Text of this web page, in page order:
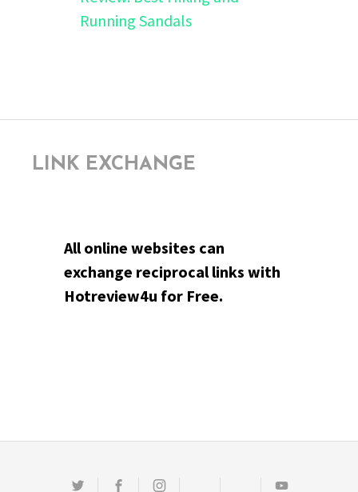
Running Sandals
LINK EXCHANGE
All online websites can
exchange reciprocal links with
Hotreview4u for Free.